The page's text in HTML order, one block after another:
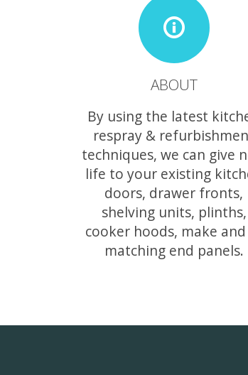
ABOUT
By using the latest
respray &
techniques, we can give
life to your existing
doors, drawer fronts,
shelving units, plinths,
cooker hoods, make
matching end panels.